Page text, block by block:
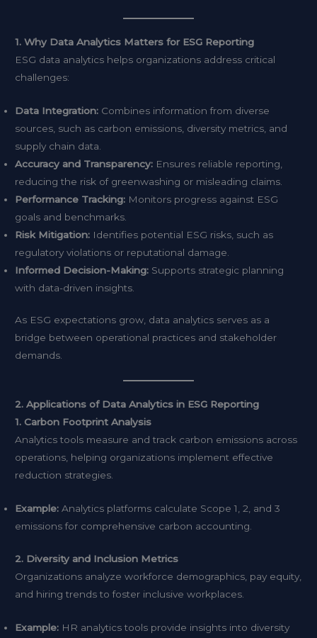
1. Why Data Analytics Matters for ESG Reporting
ESG data analytics helps organizations address critical
challenges:
Data Integration: Combines information from diverse
sources, such as carbon emissions, diversity metrics, and
supply chain data.
Accuracy and Transparency: Ensures reliable reporting,
reducing the risk of greenwashing or misleading claims.
Performance Tracking: Monitors progress against ESG
goals and benchmarks.
Risk Mitigation: Identifies potential ESG risks, such as
regulatory violations or reputational damage.
Informed Decision-Making: Supports strategic planning
with data-driven insights.
As ESG expectations grow, data analytics serves as a
bridge between operational practices and stakeholder
demands.
2. Applications of Data Analytics in ESG Reporting
1. Carbon Footprint Analysis
Analytics tools measure and track carbon emissions across
operations, helping organizations implement effective
reduction strategies.
Example: Analytics platforms calculate Scope 1, 2, and 3
emissions for comprehensive carbon accounting.
2. Diversity and Inclusion Metrics
Organizations analyze workforce demographics, pay equity,
and hiring trends to foster inclusive workplaces.
Example: HR analytics tools provide insights into diversity